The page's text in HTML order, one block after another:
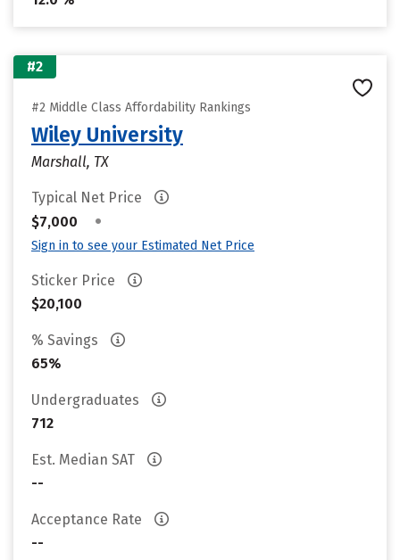
#2
#2 Middle Class Affordability Rankings
Wiley University
Marshall, TX
Typical Net Price
$7,000
•
Sign in to see your Estimated Net Price
Sticker Price
$20,100
% Savings
65%
Undergraduates
712
Est. Median SAT
--
Acceptance Rate
--